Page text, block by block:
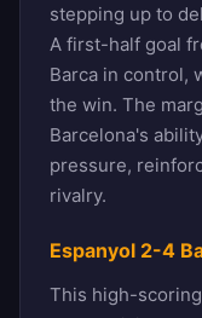
stepping up to
A first-half goal
Barca in control,
the win. The
Barcelona's
pressure,
rivalry.
Espanyol 2-4
This high-